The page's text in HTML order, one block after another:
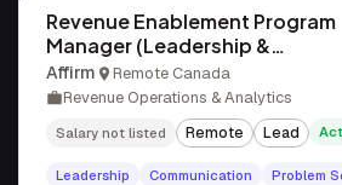
Revenue Enablement Program
Manager (Leadership &
Methodology)
Affirm
Remote Canada
Revenue Operations & Analytics
Salary not listed Remote Lead
Leadership Communication
Problem